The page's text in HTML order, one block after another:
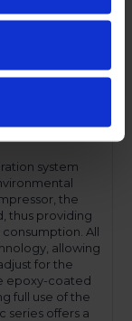
to the
changes to
system
the
thus providing
All
allowing
for the
epoxy-coated
full use of the
series offers a